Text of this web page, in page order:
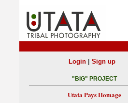
Login| Sign up
"BIG" PROJECT
Utata Pays Homage